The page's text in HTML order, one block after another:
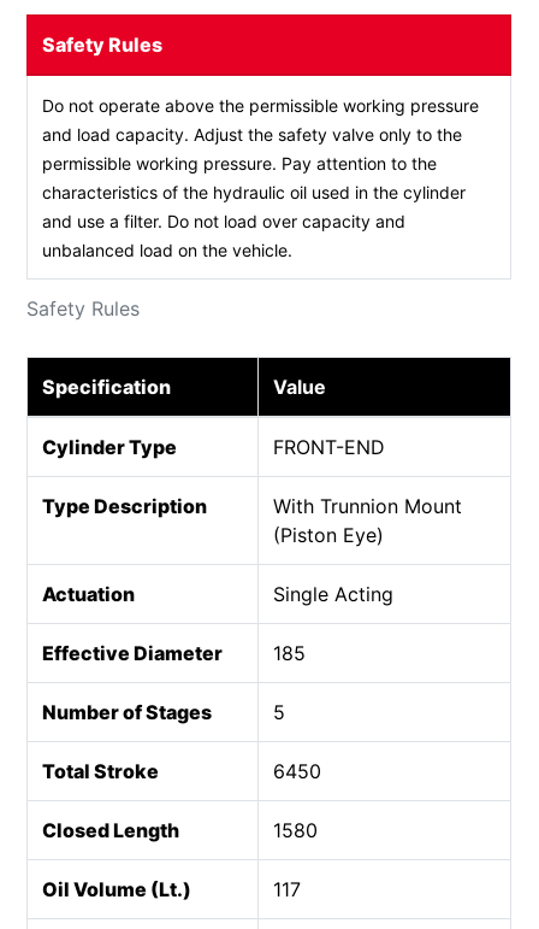
Safety Rules
Safety Rules
Do not operate above the permissible working pressure
and load capacity. Adjust the safety valve only to the
permissible working pressure. Pay attention to the
characteristics of the hydraulic oil used in the cylinder
and use a filter. Do not load over capacity and
unbalanced load on the vehicle.
Specification Value
Cylinder Type FRONT-END
Type Description
With Trunnion Mount
(Piston Eye)
Actuation Single Acting
Effective Diameter 185
Number of Stages 5
Total Stroke 6450
Closed Length 1580
Oil Volume (Lt.) 117